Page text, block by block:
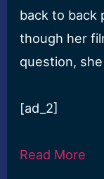
back to back
though her
question,
[ad_2]
Read More